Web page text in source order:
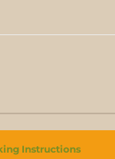
Instructions